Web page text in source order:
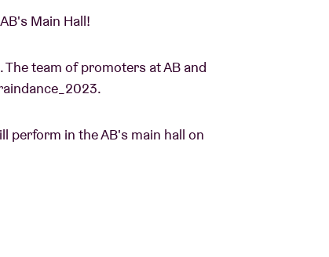
Main Hall!
The team of promoters at AB and
perform in the AB's main hall on